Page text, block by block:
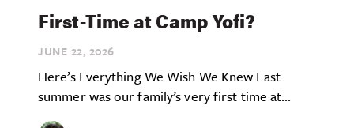
First-Time at Camp Yofi?
JUNE 22, 2026
Here’s Everything We Wish We Knew Last
summer was our family’s very first time at...